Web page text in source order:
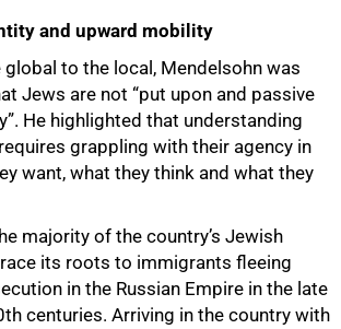
and upward mobility
to the local, Mendelsohn was
Jews are not “put upon and passive
He highlighted that understanding
grappling with their agency in
want, what they think and what they
majority of the country’s Jewish
its roots to immigrants fleeing
in the Russian Empire in the late
centuries. Arriving in the country with